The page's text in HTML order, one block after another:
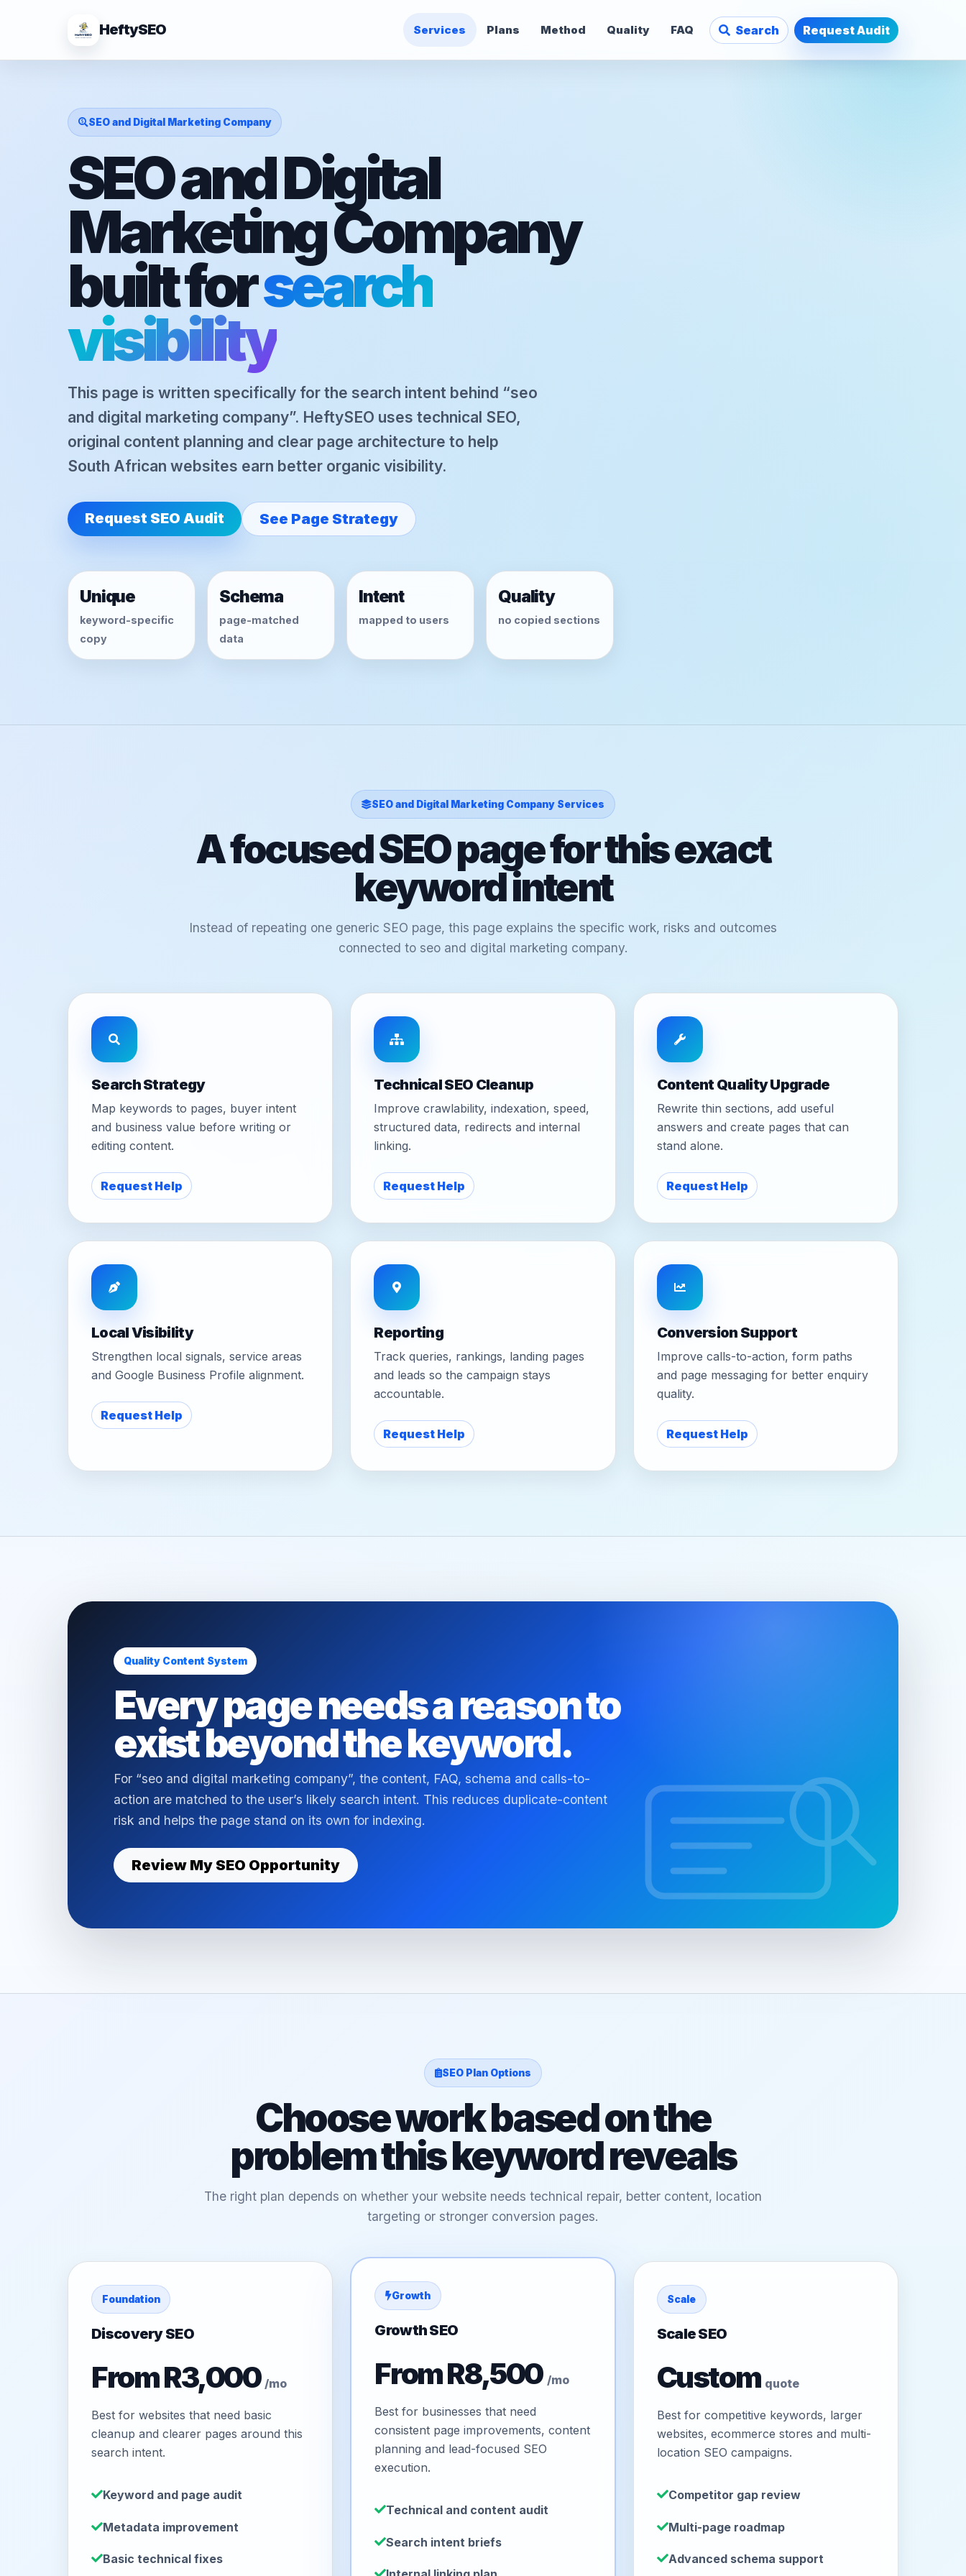
HeftySEO Services Plans Method Quality FAQ Search Request Audit
SEO and Digital Marketing Company
SEO and Digital
Marketing Company
built forsearch
visibility
This page is written specifically for the search intent behind “seo
and digital marketing company”. HeftySEO uses technical SEO,
original content planning and clear page architecture to help
South African websites earn better organic visibility.
Request SEO Audit See Page Strategy
Unique
keyword-specific
copy
Schema
page-matched
data
Intent
mapped to users
Quality
no copied sections
SEO and Digital Marketing Company Services
A focused SEO page for this exact
keyword intent
Instead of repeating one generic SEO page, this page explains the specific work, risks and outcomes
connected to seo and digital marketing company.
Search Strategy
Map keywords to pages, buyer intent
and business value before writing or
editing content.
Request Help
Technical SEO Cleanup
Improve crawlability, indexation, speed,
structured data, redirects and internal
linking.
Request Help
Content Quality Upgrade
Rewrite thin sections, add useful
answers and create pages that can
stand alone.
Request Help
Local Visibility
Strengthen local signals, service areas
and Google Business Profile alignment.
Request Help
Reporting
Track queries, rankings, landing pages
and leads so the campaign stays
accountable.
Request Help
Conversion Support
Improve calls-to-action, form paths
and page messaging for better enquiry
quality.
Request Help
Quality Content System
Every page needs a reason to
exist beyond the keyword.
For “seo and digital marketing company”, the content, FAQ, schema and calls-to-
action are matched to the user’s likely search intent. This reduces duplicate-content
risk and helps the page stand on its own for indexing.
Review My SEO Opportunity
SEO Plan Options
Choose work based on the
problem this keyword reveals
The right plan depends on whether your website needs technical repair, better content, location
targeting or stronger conversion pages.
Foundation
Discovery SEO
From R3,000/mo
Best for websites that need basic
cleanup and clearer pages around this
search intent.
Keyword and page audit
Metadata improvement
Basic technical fixes
Growth
Growth SEO
From R8,500 /mo
Best for businesses that need
consistent page improvements, content
planning and lead-focused SEO
execution.
Technical and content audit
Search intent briefs
Scale
Scale SEO
Custom quote
Best for competitive keywords, larger
websites, ecommerce stores and multi-
location SEO campaigns.
Competitor gap review
Multi-page roadmap
Advanced schema support